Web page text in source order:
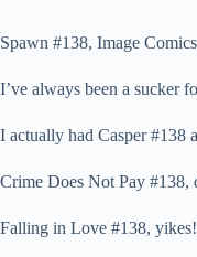
Spawn #138, Image
I’ve always been a sucker
I actually had Casper #138
Crime Does Not Pay #138,
Falling in Love #138, yikes!